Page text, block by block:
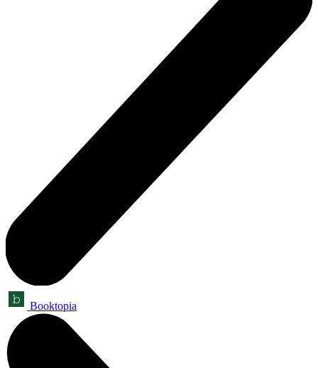
Booktopia